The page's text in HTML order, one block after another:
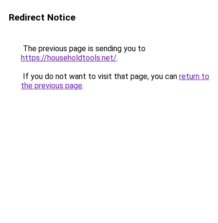
Redirect Notice
The previous page is sending you to
https://householdtools.net/.
If you do not want to visit that page, you can return to
the previous page.